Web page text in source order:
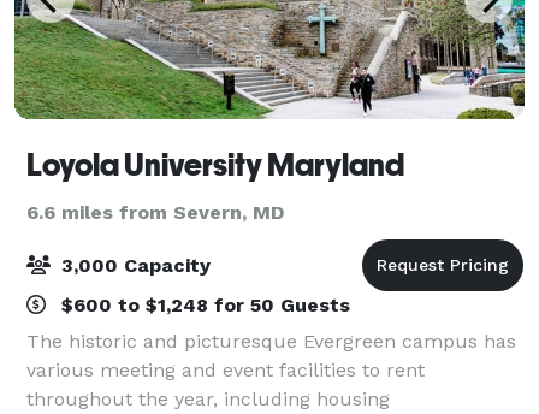
Loyola University Maryland
6.6 miles from Severn, MD
3,000 Capacity
$600 to $1,248 for 50 Guests
The historic and picturesque Evergreen campus has
various meeting and event facilities to rent
throughout the year, including housing